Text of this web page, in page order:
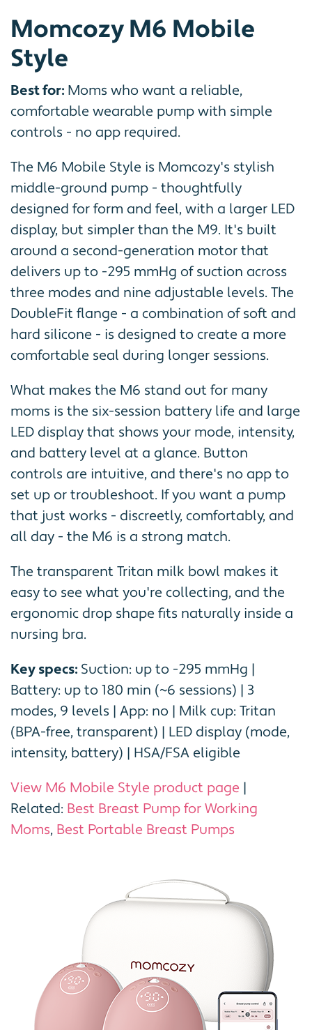
Momcozy M6 Mobile
Style
Best for: Moms who want a reliable,
comfortable wearable pump with simple
controls - no app required.
The M6 Mobile Style is Momcozy's stylish
middle-ground pump - thoughtfully
designed for form and feel, with a larger LED
display, but simpler than the M9. It's built
around a second-generation motor that
delivers up to -295 mmHg of suction across
three modes and nine adjustable levels. The
DoubleFit flange - a combination of soft and
hard silicone - is designed to create a more
comfortable seal during longer sessions.
What makes the M6 stand out for many
moms is the six-session battery life and large
LED display that shows your mode, intensity,
and battery level at a glance. Button
controls are intuitive, and there's no app to
set up or troubleshoot. If you want a pump
that just works - discreetly, comfortably, and
all day - the M6 is a strong match.
The transparent Tritan milk bowl makes it
easy to see what you're collecting, and the
ergonomic drop shape fits naturally inside a
nursing bra.
Key specs: Suction: up to -295 mmHg |
Battery: up to 180 min (~6 sessions) | 3
modes, 9 levels | App: no | Milk cup: Tritan
(BPA-free, transparent) | LED display (mode,
intensity, battery) | HSA/FSA eligible
View M6 Mobile Style product page |
Related: Best Breast Pump for Working
Moms, Best Portable Breast Pumps